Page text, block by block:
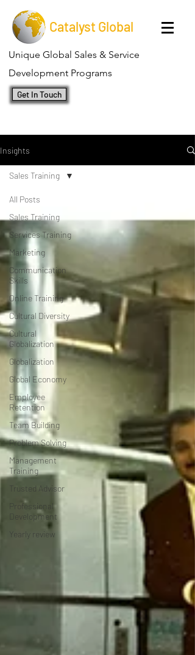
Catalyst Global
Unique Global Sales & Service
Development Programs
Get In Touch
Insights
All Posts
Sales Training
Services Training
Marketing
Communication
Skills
Online Training
Cultural Diversity
Cultural
Globalization
Globalization
Global Economy
Employee
Retention
Team Building
Problem Solving
Management
Training
Trusted Advisor
Professional
Development
Yearly review
Sales Training